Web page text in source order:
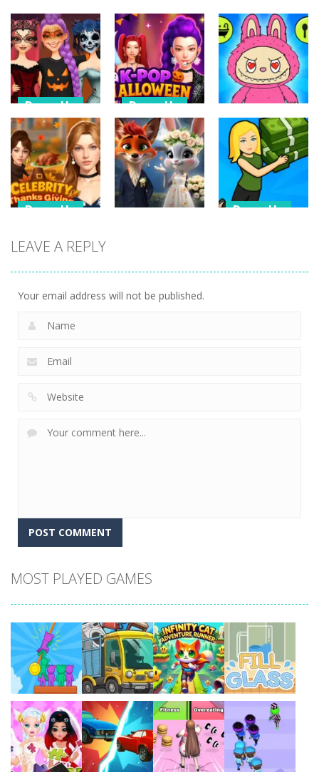
Dress-Up
K Pop
Halloween
Dress Up
10
Dress-Up
K Pop Hunter
Halloween
Fashion
16
Dress-Up
My Talking
Labubu
Dress-Up
Thanksgiving
Dress-Up
LEAVE A REPLY
Your email address will not be published.
MOST PLAYED GAMES
Play Play Play Play